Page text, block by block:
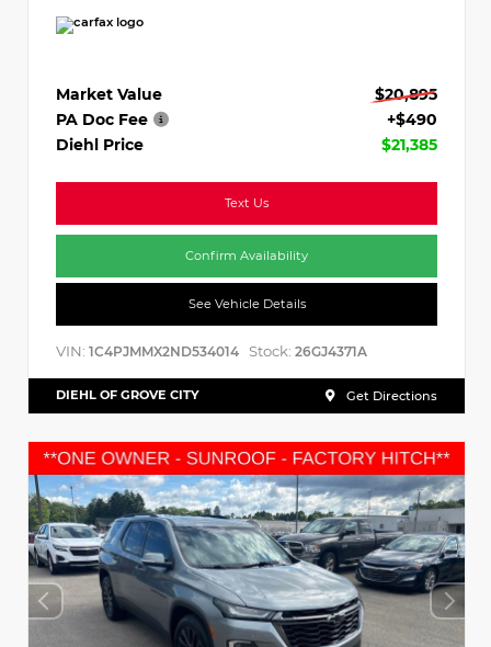
Market Value
$20,895
PA Doc Fee
+$490
Diehl Price
$21,385
Text Us
Confirm Availability
See Vehicle Details
VIN: 1C4PJMMX2ND534014 Stock: 26GJ4371A
DIEHL OF GROVE CITY Get Directions